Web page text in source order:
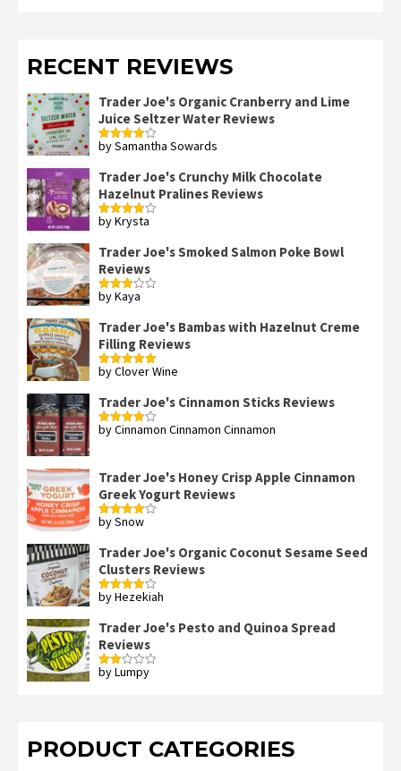
RECENT REVIEWS
Trader Joe's Organic Cranberry and Lime
Juice Seltzer Water Reviews
Rated4
by Samantha Sowards
Trader Joe's Crunchy Milk Chocolate
Hazelnut Pralines Reviews
Rated4
by Krysta
Trader Joe's Smoked Salmon Poke Bowl
Reviews
Rated
of 5
by Kaya
Trader Joe's Bambas with Hazelnut Creme
Filling Reviews
Rated5out
by Clover Wine
Trader Joe's Cinnamon Sticks Reviews
Rated4
by Cinnamon Cinnamon Cinnamon
Trader Joe's Honey Crisp Apple Cinnamon
Greek Yogurt Reviews
Rated4
by Snow
Trader Joe's Organic Coconut Sesame Seed
Clusters Reviews
Rated4
by Hezekiah
Trader Joe's Pesto and Quinoa Spread
Reviews
Rated
by Lumpy
PRODUCT CATEGORIES